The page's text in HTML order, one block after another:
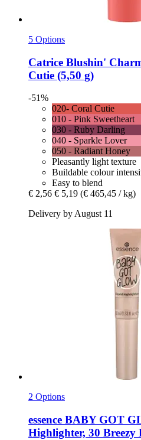
5 Options
Catrice Blushin'
Cutie (5,50 g)
-51%
020- Coral Cutie
010 - Pink Sweetheart
030 - Ruby Darling
040 - Sparkle Lover
050 - Radiant Honey
Pleasantly light texture
Buildable colour
Easy to blend
€ 2,56 € 5,19 (€ 465,45 / kg)
Delivery by August 11
2 Options
essence BABY GOT
Highlighter, 30 Breezy